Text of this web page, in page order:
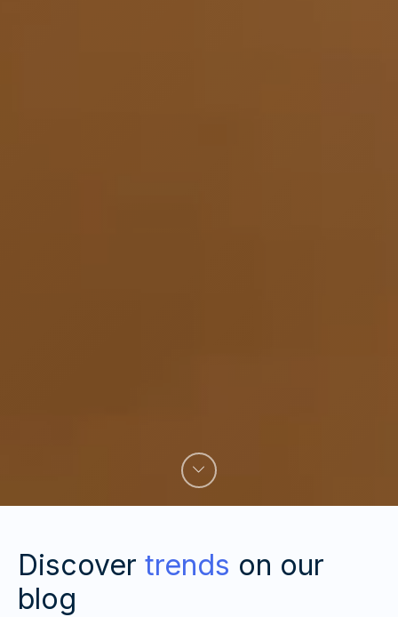
Discover trends on our
blog